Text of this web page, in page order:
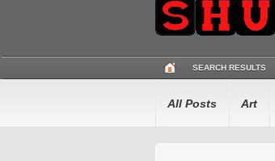
SEARCH RESULTS
All Posts Art